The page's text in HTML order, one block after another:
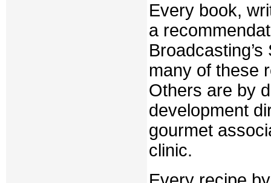
Every book,
a
many of these
Others are by
development
gourmet
clinic.